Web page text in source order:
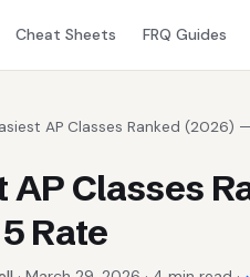
Cheat Sheets FRQ Guides
AP Classes Ranked (2026)
AP Classes
Rate